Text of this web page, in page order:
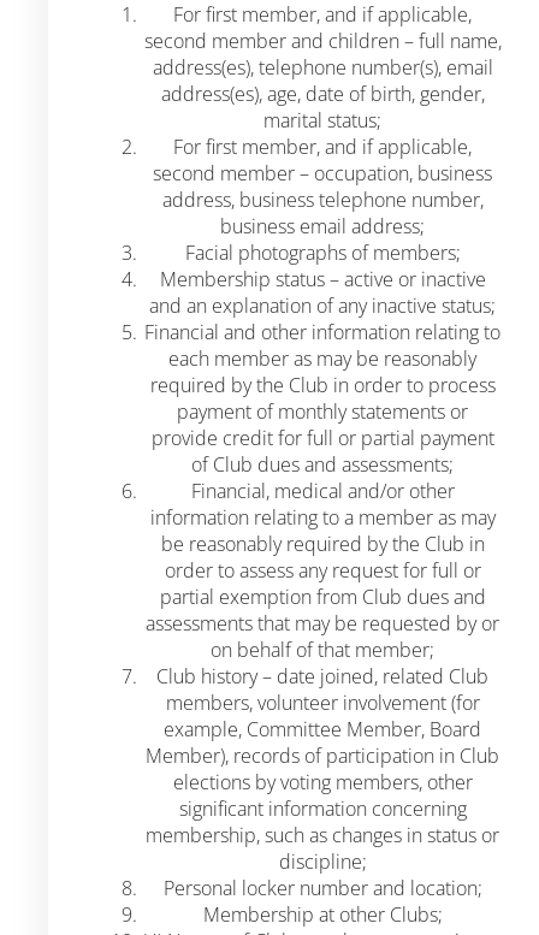
For first member, and if applicable,
second member and children – full name,
address(es), telephone number(s), email
address(es), age, date of birth, gender,
marital status;
For first member, and if applicable,
second member – occupation, business
address, business telephone number,
business email address;
Facial photographs of members;
Membership status – active or inactive
and an explanation of any inactive status;
Financial and other information relating to
each member as may be reasonably
required by the Club in order to process
payment of monthly statements or
provide credit for full or partial payment
of Club dues and assessments;
Financial, medical and/or other
information relating to a member as may
be reasonably required by the Club in
order to assess any request for full or
partial exemption from Club dues and
assessments that may be requested by or
on behalf of that member;
Club history – date joined, related Club
members, volunteer involvement (for
example, Committee Member, Board
Member), records of participation in Club
elections by voting members, other
significant information concerning
membership, such as changes in status or
discipline;
Personal locker number and location;
Membership at other Clubs;